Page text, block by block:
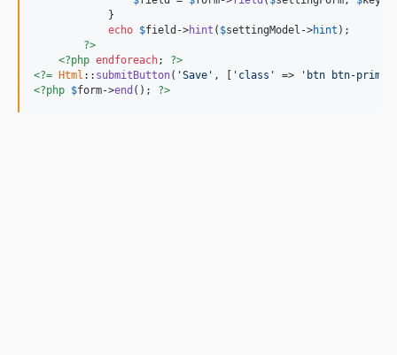
            }
echo $field ->hint ( $settingModel ->hint );
?>
<?php endforeach; ?>
<?=
Html :: submitButton( 'Save' , [ 'class' =>
'btn btn-
<?php $form->end (); ?>